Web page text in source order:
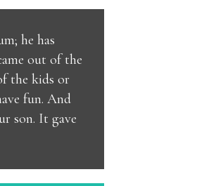
he has
out of the
the kids or
fun. And
son. It gave